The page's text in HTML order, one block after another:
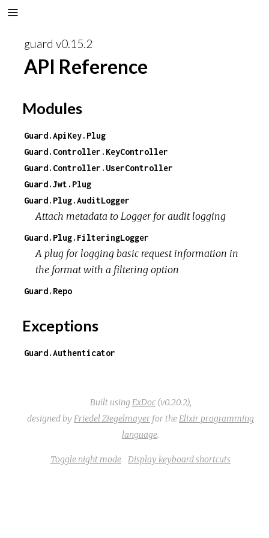
guard v0.15.2
API Reference
Modules
Guard.ApiKey.Plug
Guard.Controller.KeyController
Guard.Controller.UserController
Guard.Jwt.Plug
Guard.Plug.AuditLogger
Attach metadata to Logger for audit logging
Guard.Plug.FilteringLogger
A plug for logging basic request information in
the format with a filtering option
Guard.Repo
Exceptions
Guard.Authenticator
Built using ExDoc(v0.20.2),
designed by Friedel Ziegelmayer for theElixir programming
language.
Toggle night mode Display keyboard shortcuts